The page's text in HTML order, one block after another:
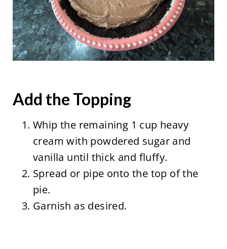
Add the Topping
Whip the remaining 1 cup heavy
cream with powdered sugar and
vanilla until thick and fluffy.
Spread or pipe onto the top of the
pie.
Garnish as desired.